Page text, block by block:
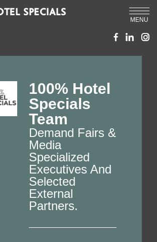
MENU
SPECIALS
100% Hotel
Specials
Team
Demand Fairs &
Media
Specialized
Executives And
Selected
External
Partners.